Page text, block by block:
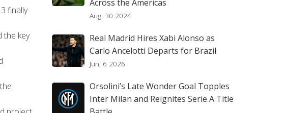
finally
the key
Across the Americas
Aug, 30 2024
Real Madrid Hires Xabi Alonso as
Carlo Ancelotti Departs for Brazil
Jun, 6 2026
Orsolini’s Late Wonder Goal Topples
Inter Milan and Reignites Serie A Title